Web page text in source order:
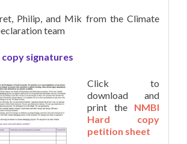
Philip, and Mik from the Climate
team
signatures
Click to
download and
print the NMBI
Hard copy
petition sheet